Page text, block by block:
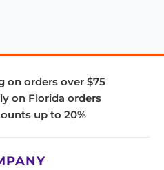
on orders over $75
on Florida orders
up to 20%